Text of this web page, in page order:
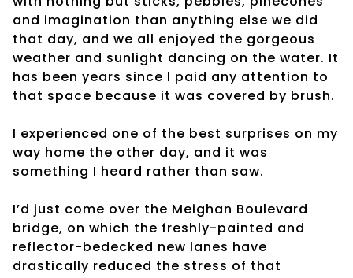
and imagination than anything else we did
that day, and we all enjoyed the gorgeous
weather and sunlight dancing on the water. It
has been years since I paid any attention to
that space because it was covered by brush.
I experienced one of the best surprises on my
way home the other day, and it was
something I heard rather than saw.
I’d just come over the Meighan Boulevard
bridge, on which the freshly-painted and
reflector-bedecked new lanes have
drastically reduced the stress of that